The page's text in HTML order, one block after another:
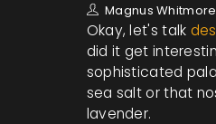
Magnus Whitmore
Okay, let's talk
did it get
sophisticated
sea salt or that
lavender.